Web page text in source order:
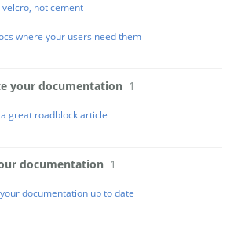
not cement
where your users need them
your documentation 1
great roadblock article
documentation 1
documentation up to date